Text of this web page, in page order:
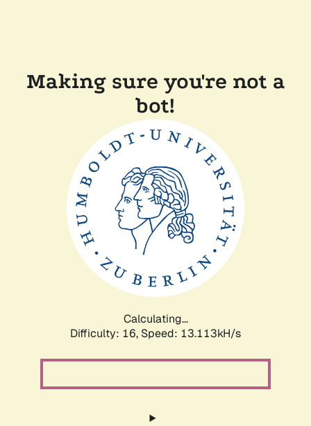
Making sure you're not a
bot!
Calculating...
Difficulty: 16, Speed: 13.113kH/s